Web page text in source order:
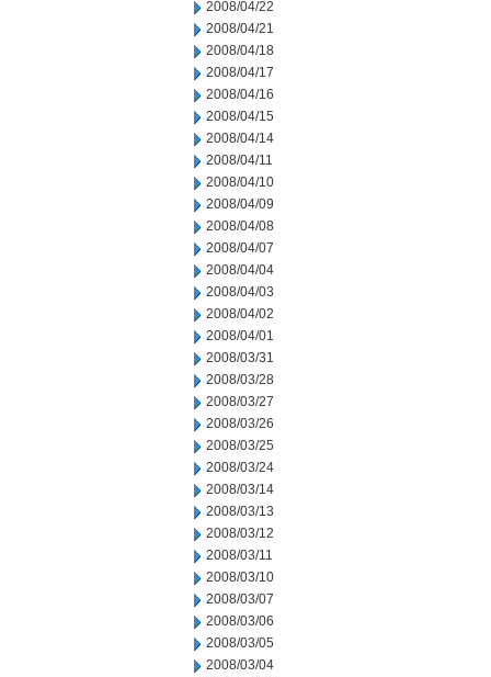
2008/04/22
2008/04/21
2008/04/18
2008/04/17
2008/04/16
2008/04/15
2008/04/14
2008/04/11
2008/04/10
2008/04/09
2008/04/08
2008/04/07
2008/04/04
2008/04/03
2008/04/02
2008/04/01
2008/03/31
2008/03/28
2008/03/27
2008/03/26
2008/03/25
2008/03/24
2008/03/14
2008/03/13
2008/03/12
2008/03/11
2008/03/10
2008/03/07
2008/03/06
2008/03/05
2008/03/04